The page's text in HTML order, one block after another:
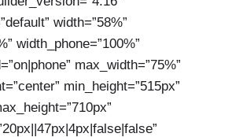
width=”58%”
width_phone=”100%”
max_width=”75%”
min_height=”515px”